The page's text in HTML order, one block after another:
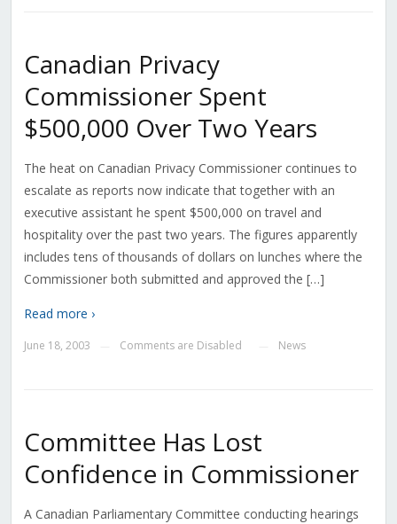
Canadian Privacy
Commissioner Spent
$500,000 Over Two Years
The heat on Canadian Privacy Commissioner continues to
escalate as reports now indicate that together with an
executive assistant he spent $500,000 on travel and
hospitality over the past two years. The figures apparently
includes tens of thousands of dollars on lunches where the
Commissioner both submitted and approved the […]
Read more ›
June 18, 2003 Comments are Disabled News
Committee Has Lost
Confidence in Commissioner
A Canadian Parliamentary Committee conducting hearings